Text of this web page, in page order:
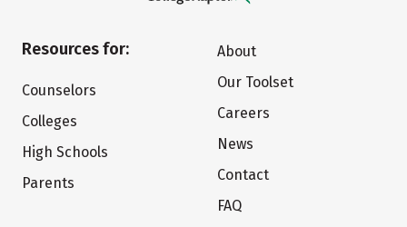
Resources for:
Counselors
Colleges
High Schools
Parents
About
Our Toolset
Careers
News
Contact
FAQ